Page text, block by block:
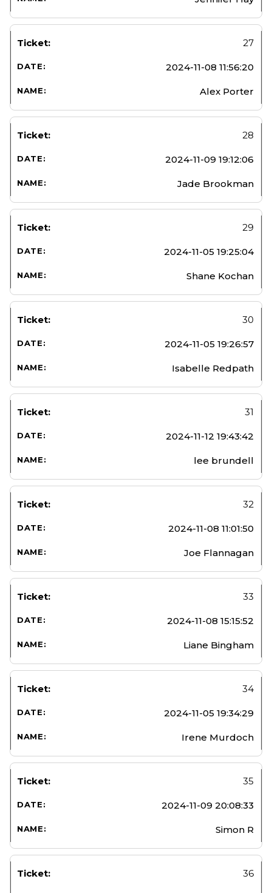
27
2024-11-08 11:56:20
Alex Porter
28
2024-11-09 19:12:06
Jade Brookman
29
2024-11-05 19:25:04
Shane Kochan
30
2024-11-05 19:26:57
Isabelle Redpath
31
2024-11-12 19:43:42
lee brundell
32
2024-11-08 11:01:50
Joe Flannagan
33
2024-11-08 15:15:52
Liane Bingham
34
2024-11-05 19:34:29
Irene Murdoch
35
2024-11-09 20:08:33
Simon R
36